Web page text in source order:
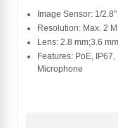
Image Sensor: 1/
Resolution: Max. 2
Lens: 2.8 mm;3.6
Features: PoE,
Microphone